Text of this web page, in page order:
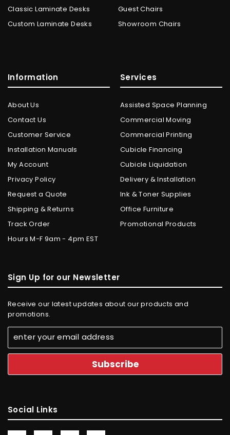
Classic Laminate Desks
Custom Laminate Desks
Guest Chairs
Showroom Chairs
Information
About Us
Contact Us
Customer Service
Installation Manuals
My Account
Privacy Policy
Request a Quote
Shipping & Returns
Track Order
Hours M-F 9am - 4pm EST
Services
Assisted Space Planning
Commercial Moving
Commercial Printing
Cubicle Financing
Cubicle Liquidation
Delivery & Installation
Ink & Toner Supplies
Office Furniture
Promotional Products
Sign Up for our Newsletter
Receive our latest updates about our products and
promotions.
Social Links